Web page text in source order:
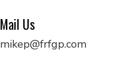
Mail Us
mikep@frfgp.com